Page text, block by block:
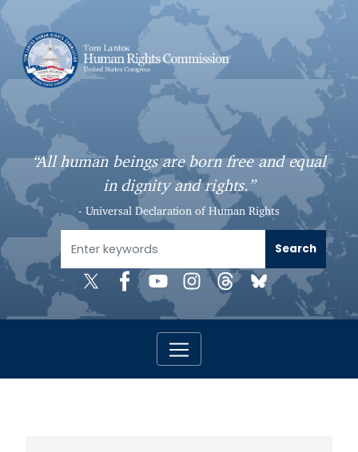
S
k
t
o
n
n
t
“All human beings are born free and equal
in dignity and rights.”
- Universal Declaration of Human Rights